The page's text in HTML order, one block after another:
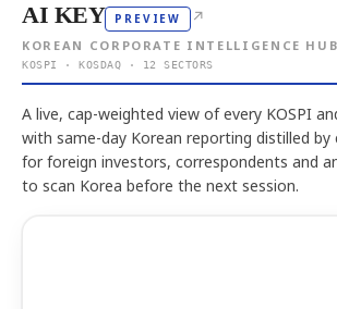
AI KEY PREVIEW ↗
KOREAN CORPORATE INTELLIGENCE HUB
KOSPI · KOSDAQ · 12 SECTORS
A live, cap-weighted view of every KOSPI
with same-day Korean reporting distilled
for foreign investors, correspondents and
to scan Korea before the next session.